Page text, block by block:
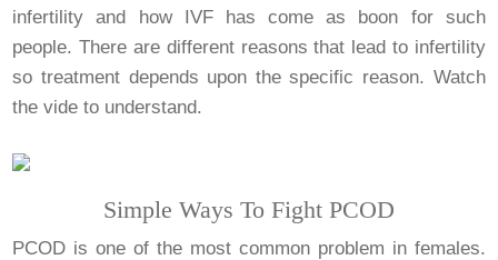
infertility and how IVF has come as boon for such
people. There are different reasons that lead to infertility
so treatment depends upon the specific reason. Watch
the vide to understand.
Simple Ways To Fight PCOD
PCOD is one of the most common problem in females.